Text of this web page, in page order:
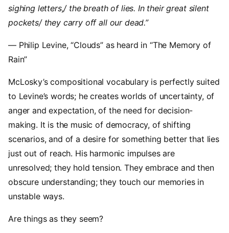
sighing letters,/ the breath of lies. In their great silent
pockets/ they carry off all our dead.”
— Philip Levine, “Clouds” as heard in “The Memory of
Rain”
McLosky’s compositional vocabulary is perfectly suited
to Levine’s words; he creates worlds of uncertainty, of
anger and expectation, of the need for decision-
making. It is the music of democracy, of shifting
scenarios, and of a desire for something better that lies
just out of reach. His harmonic impulses are
unresolved; they hold tension. They embrace and then
obscure understanding; they touch our memories in
unstable ways.
Are things as they seem?